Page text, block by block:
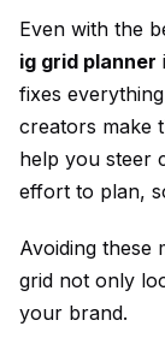
Even with the
ig grid planner
fixes
creators make
help you steer
effort to plan,
Avoiding these
grid not only
your brand.